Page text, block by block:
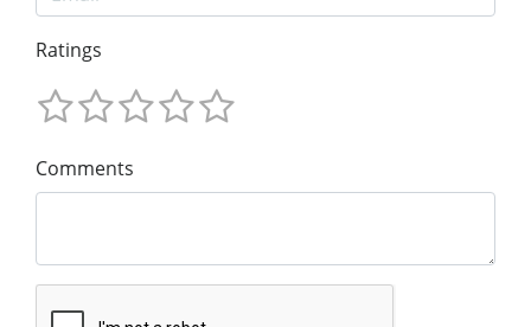
Ratings
Comments